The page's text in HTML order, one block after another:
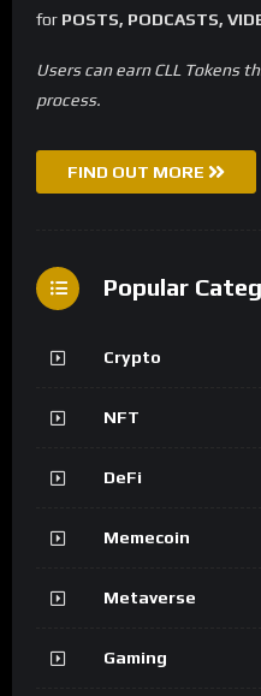
for POSTS, PODCASTS,
Users can earn CLL Tokens
process.
FIND OUT MORE
Popular
Crypto
NFT
DeFi
Memecoin
Metaverse
Gaming